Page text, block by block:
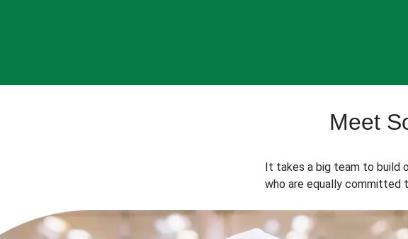
Meet
It takes a big team to build
who are equally committed